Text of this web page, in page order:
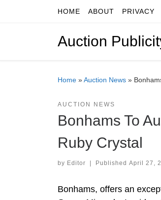
Skip to contentHOME ABOUT PRIVACY
Auction
Home »Auction News »
AUCTION NEWS
Bonhams To
Ruby Crystal
by Editor | Published April 27,
Bonhams, offers an